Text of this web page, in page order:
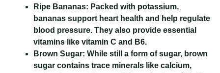
Ripe Bananas: Packed with potassium,
bananas support heart health and help regulate
blood pressure. They also provide essential
vitamins like vitamin C and B6.
Brown Sugar: While still a form of sugar, brown
sugar contains trace minerals like calcium,